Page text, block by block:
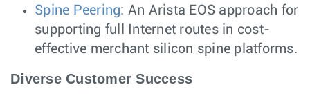
Spine Peering: An Arista EOS approach for
supporting full Internet routes in cost-
effective merchant silicon spine platforms.
Diverse Customer Success